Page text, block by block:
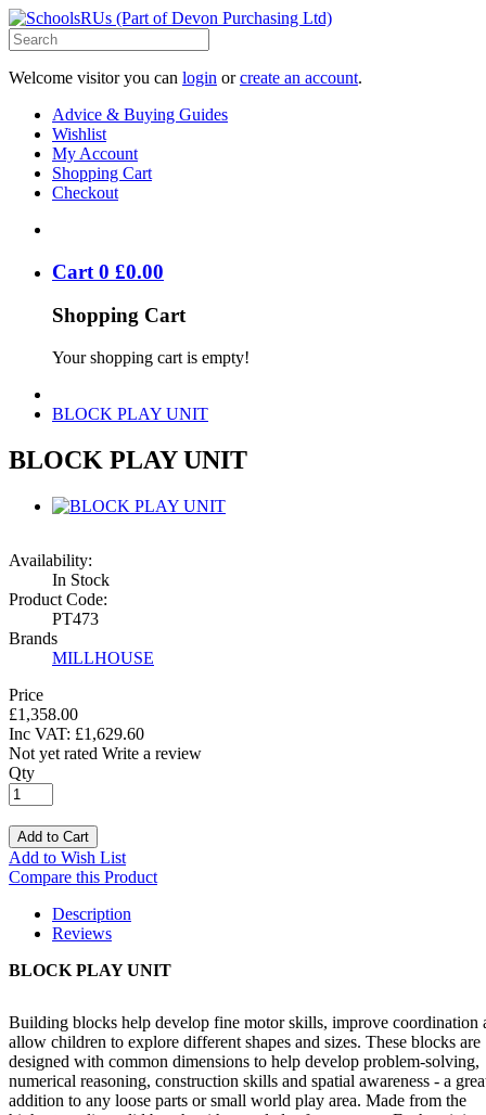
Welcome visitor you can login orcreate an account.
Advice & Buying Guides
Wishlist
My Account
Shopping Cart
Checkout
Cart 0 £0.00
Shopping Cart
Your shopping cart is empty!
BLOCK PLAY UNIT
BLOCK PLAY UNIT
Availability:
In Stock
Product Code:
PT473
Brands
MILLHOUSE
Price
£1,358.00
Inc VAT: £1,629.60
Not yet rated Write a review
Qty
Add to Cart
Add to Wish List
Compare this Product
Description
Reviews
BLOCK PLAY UNIT
Building blocks help develop fine motor skills, improve coordination
allow children to explore different shapes and sizes. These blocks are
designed with common dimensions to help develop problem-solving,
numerical reasoning, construction skills and spatial awareness - a
addition to any loose parts or small world play area. Made from the